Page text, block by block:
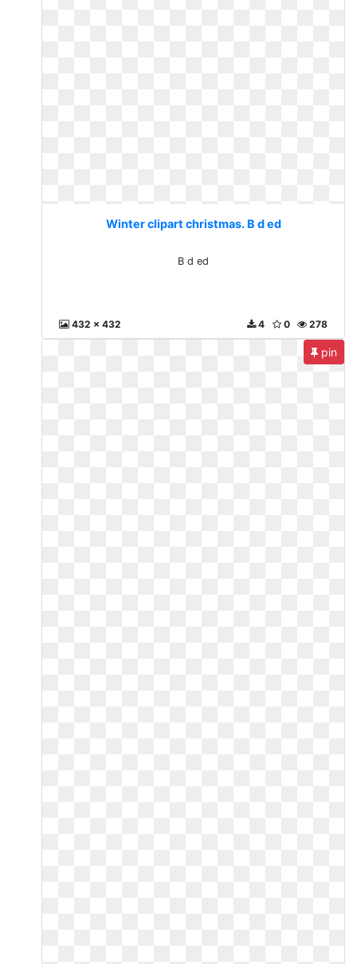
Winter clipart christmas. B d ed
B d ed
432 x 432 278
0
4
pin